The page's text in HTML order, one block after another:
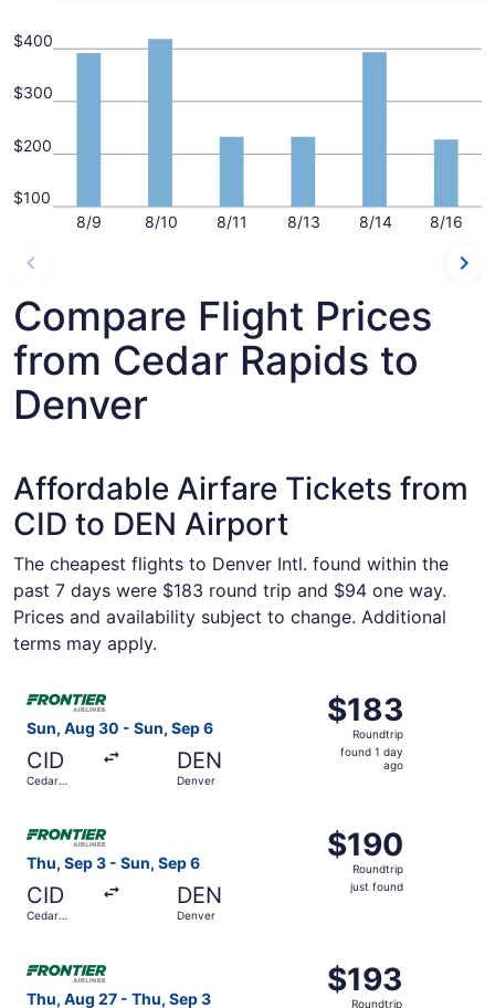
8/9 8/10 8/11 8/13 8/14 8/16
$100
$200
$300
$400
Compare Flight Prices
from Cedar Rapids to
Denver
Affordable Airfare Tickets from
CID to DEN Airport
The cheapest flights to Denver Intl. found within the
past 7 days were $183 round trip and $94 one way.
Prices and availability subject to change. Additional
terms may apply.
Sun, Aug 30 - Sun, Sep 6
CID
Cedar
DEN
Denver
$183
Roundtrip,
found
$183
Roundtrip
found 1 day
ago
Select Frontier Airlines flight, departing Sun, Aug 30
Thu, Sep 3 - Sun, Sep 6
CID
Cedar
DEN
Denver
$190
Roundtrip,
just
$190
Roundtrip
just found
Select Frontier Airlines flight, departing Thu, Sep 3
Thu, Aug 27 - Thu, Sep 3
$193
Roundtrip,
$193
Roundtrip